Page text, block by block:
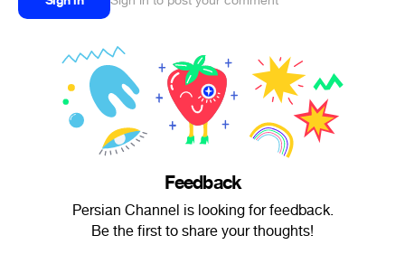
Feedback
Persian Channel is looking for feedback.
Be the first to share your thoughts!